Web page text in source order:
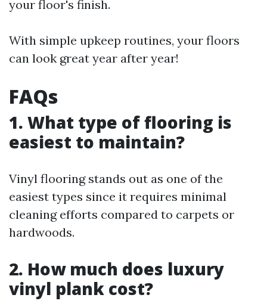
your floor's finish.
With simple upkeep routines, your floors
can look great year after year!
FAQs
1. What type of flooring is
easiest to maintain?
Vinyl flooring stands out as one of the
easiest types since it requires minimal
cleaning efforts compared to carpets or
hardwoods.
2. How much does luxury
vinyl plank cost?